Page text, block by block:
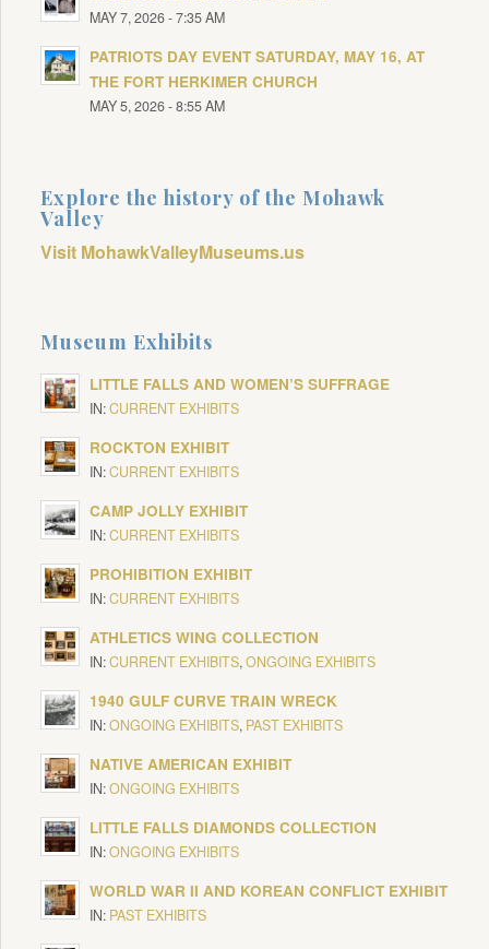
MAY 7, 2026 - 7:35 AM
PATRIOTS DAY EVENT SATURDAY, MAY 16, AT
THE FORT HERKIMER CHURCH
MAY 5, 2026 - 8:55 AM
Explore the history of the Mohawk
Valley
Visit MohawkValleyMuseums.us
Museum Exhibits
LITTLE FALLS AND WOMEN’S SUFFRAGE
IN:CURRENT EXHIBITS
ROCKTON EXHIBIT
IN:CURRENT EXHIBITS
CAMP JOLLY EXHIBIT
IN:CURRENT EXHIBITS
PROHIBITION EXHIBIT
IN:CURRENT EXHIBITS
ATHLETICS WING COLLECTION
IN:CURRENT EXHIBITS,ONGOING EXHIBITS
1940 GULF CURVE TRAIN WRECK
IN:ONGOING EXHIBITS, PAST EXHIBITS
NATIVE AMERICAN EXHIBIT
IN:ONGOING EXHIBITS
LITTLE FALLS DIAMONDS COLLECTION
IN:ONGOING EXHIBITS
WORLD WAR II AND KOREAN CONFLICT EXHIBIT
IN: PAST EXHIBITS